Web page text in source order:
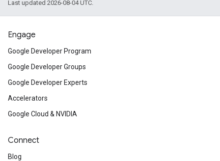
Last updated 2026-08-04 UTC.
Engage
Google Developer Program
Google Developer Groups
Google Developer Experts
Accelerators
Google Cloud & NVIDIA
Connect
Blog